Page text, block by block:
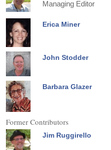
Managing Editor
Erica Miner
John Stodder
Barbara Glazer
Former Contributors
Jim Ruggirello